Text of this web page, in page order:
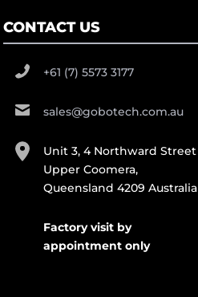
CONTACT US
+61 (7) 5573 3177
sales@gobotech.com.au
Unit 3, 4 Northward Street
Upper Coomera,
Queensland 4209 Australia
Factory visit by
appointment only